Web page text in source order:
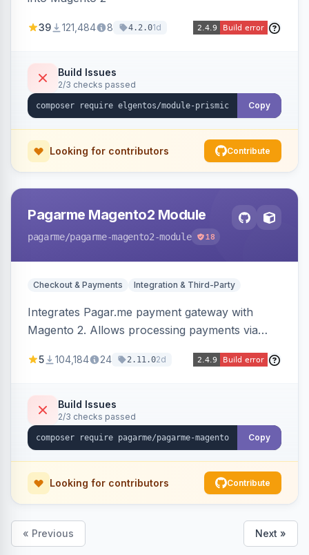
39 121,484 8 4.2.01d
Build Issues
2/3 checks passed
Copy
Looking for contributors Contribute
Pagarme Magento2 Module
pagarme/pagarme-magento2-module 18
Checkout & Payments Integration & Third-Party
Integrates Pagar.me payment gateway with
Magento 2. Allows processing payments via
5 104,184 24 2.11.02d
Build Issues
2/3 checks passed
Copy
Looking for contributors Contribute
« Previous Next »